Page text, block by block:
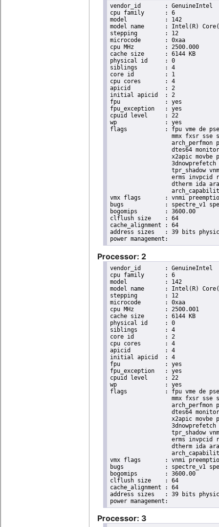
vendor_id	: GenuineIntel
cpu family	: 6
model		: 142
model name	: Intel(R) Core(TM) i5-8365UE CPU @ 1.60GHz
stepping	: 12
microcode	: 0xaa
cpu MHz		: 2500.000
cache size	: 6144 KB
physical id	: 0
siblings	: 4
core id		: 1
cpu cores	: 4
apicid		: 2
initial apicid	: 2
fpu		: yes
fpu_exception	: yes
cpuid level	: 22
wp		: yes
flags		: fpu vme de pse tsc msr pae mce cx8 apic sep mtrr pge mca cmov pat pse36 clflush dts acpi
mmx fxsr sse
arch_perfmon
dtes64
x2apic movbe
tpr_shadow
erms invpcid
dtherm ida
vmx flags	: vnmi preemption_timer invvpid ept_x_only ept_ad ept_1gb flexpriority tsc_offset vtpr mtf vapic ept vpid unrestricted_guest ple shadow_vmcs pml ept_mode_based_exec
bugs		: spectre_v1 spectre_v2 spec_store_bypass swapgs taa itlb_multihit srbds
bogomips	: 3600.00
clflush size	: 64
cache_alignment	: 64
address sizes	: 39 bits physical, 48 bits virtual
Processor: 2
vendor_id	: GenuineIntel
cpu family	: 6
model		: 142
model name	: Intel(R) Core(TM) i5-8365UE CPU @ 1.60GHz
stepping	: 12
microcode	: 0xaa
cpu MHz		: 2500.001
cache size	: 6144 KB
physical id	: 0
siblings	: 4
core id		: 2
cpu cores	: 4
apicid		: 4
initial apicid	: 4
fpu		: yes
fpu_exception	: yes
cpuid level	: 22
wp		: yes
flags		: fpu vme de pse tsc msr pae mce cx8 apic sep mtrr pge mca cmov pat pse36 clflush dts acpi
mmx fxsr sse
arch_perfmon
dtes64
x2apic movbe
tpr_shadow
erms invpcid
dtherm ida
vmx flags	: vnmi preemption_timer invvpid ept_x_only ept_ad ept_1gb flexpriority tsc_offset vtpr mtf vapic ept vpid unrestricted_guest ple shadow_vmcs pml ept_mode_based_exec
bugs		: spectre_v1 spectre_v2 spec_store_bypass swapgs taa itlb_multihit srbds
bogomips	: 3600.00
clflush size	: 64
cache_alignment	: 64
address sizes	: 39 bits physical, 48 bits virtual
Processor: 3